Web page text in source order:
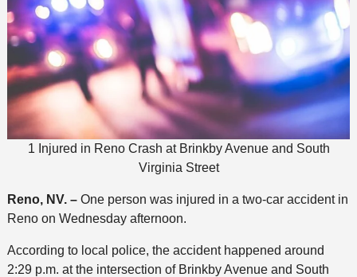
1 Injured in Reno Crash at Brinkby Avenue and South
Virginia Street
Reno, NV. –One person was injured in a two-car accident in
Reno on Wednesday afternoon.
According to local police, the accident happened around
2:29 p.m. at the intersection of Brinkby Avenue and South